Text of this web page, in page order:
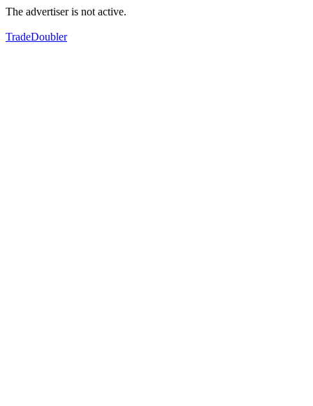
The advertiser is not active.
TradeDoubler